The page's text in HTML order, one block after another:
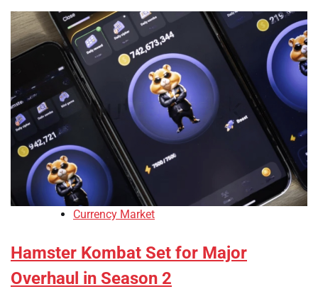
Currency Market
Hamster Kombat Set for Major
Overhaul in Season 2